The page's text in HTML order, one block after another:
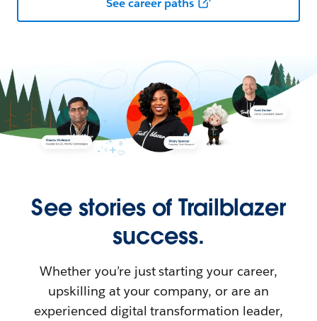
See career paths
See stories of Trailblazer
success.
Whether you’re just starting your career,
upskilling at your company, or are an
experienced digital transformation leader,